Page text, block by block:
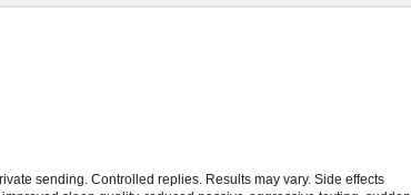
sending. Controlled replies. Results may vary. Side effects